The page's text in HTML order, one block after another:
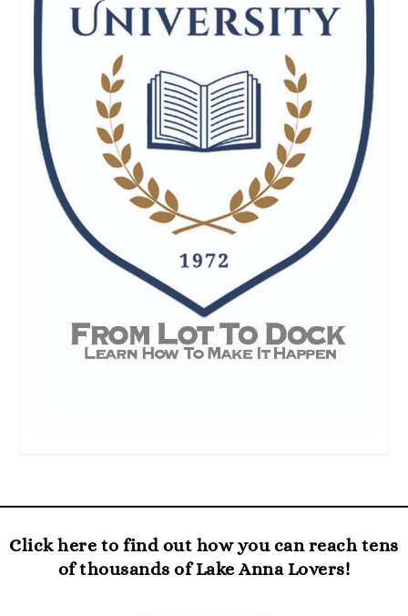
Click here to find out how you can reach tens
of thousands of Lake Anna Lovers!